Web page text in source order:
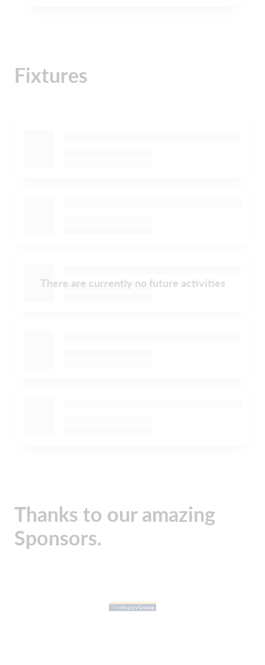
Fixtures
There are currently no future activities
Thanks to our amazing
Sponsors.